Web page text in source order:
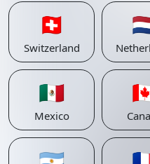
🇨🇭
Switzerland
🇲🇽
Mexico